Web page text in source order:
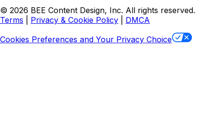
© 2026 BEE Content Design, Inc. All rights reserved.
Terms
Privacy & Cookie Policy
DMCA
Cookies Preferences and Your Privacy Choice